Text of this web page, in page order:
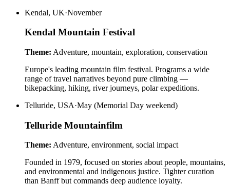
Kendal, UK·November
Kendal Mountain Festival
Theme: Adventure, mountain, exploration, conservation
Europe's leading mountain film festival. Programs a wide
range of travel narratives beyond pure climbing —
bikepacking, hiking, river journeys, polar expeditions.
Telluride, USA·May (Memorial Day weekend)
Telluride Mountainfilm
Theme: Adventure, environment, social impact
Founded in 1979, focused on stories about people, mountains,
and environmental and indigenous justice. Tighter curation
than Banff but commands deep audience loyalty.